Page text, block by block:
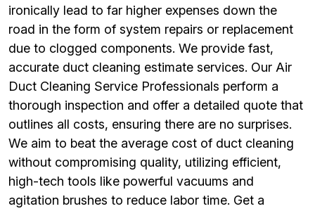
ironically lead to far higher expenses down the
road in the form of system repairs or replacement
due to clogged components. We provide fast,
accurate duct cleaning estimate services. Our Air
Duct Cleaning Service Professionals perform a
thorough inspection and offer a detailed quote that
outlines all costs, ensuring there are no surprises.
We aim to beat the average cost of duct cleaning
without compromising quality, utilizing efficient,
high-tech tools like powerful vacuums and
agitation brushes to reduce labor time. Get a